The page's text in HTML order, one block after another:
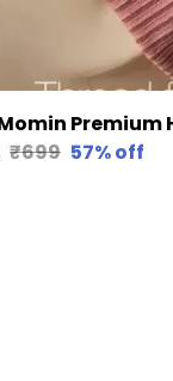
₹699 57% off